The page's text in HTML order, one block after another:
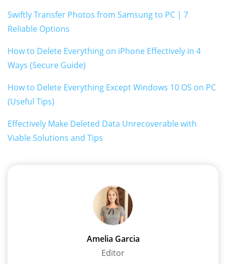
Swiftly Transfer Photos from Samsung to PC | 7
Reliable Options
How to Delete Everything on iPhone Effectively in 4
Ways (Secure Guide)
How to Delete Everything Except Windows 10 OS on PC
(Useful Tips)
Effectively Make Deleted Data Unrecoverable with
Viable Solutions and Tips
Amelia Garcia
Editor